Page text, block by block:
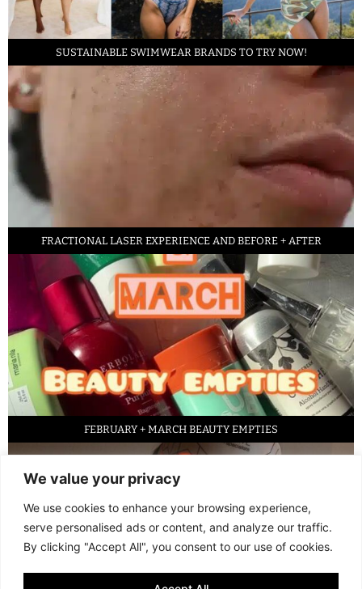
We value your privacy
We use cookies to enhance your browsing experience,
serve personalised ads or content, and analyze our traffic.
By clicking "Accept All", you consent to our use of cookies.
SUSTAINABLE SWIMWEAR BRANDS TO TRY NOW!
FRACTIONAL LASER EXPERIENCE AND BEFORE + AFTER
FEBRUARY + MARCH BEAUTY EMPTIES